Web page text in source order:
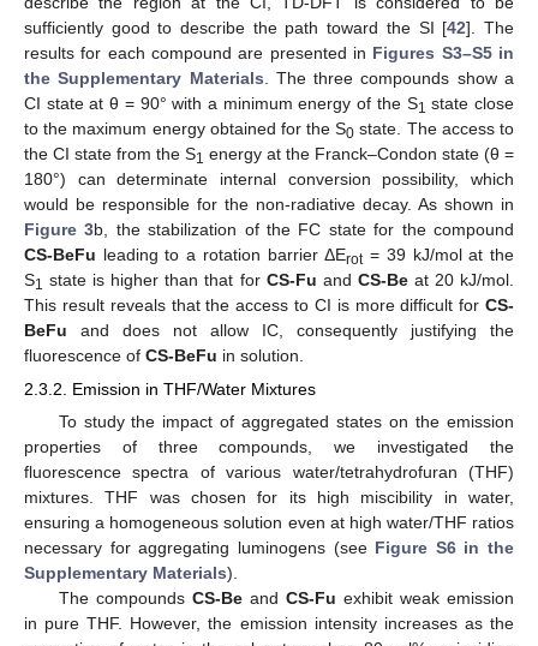
sufficiently good to describe the path toward the SI [42]. The
results for each compound are presented in Figures S3–S5 in
the Supplementary Materials . The three compounds show a
CI state at θ = 90° with a minimum energy of the S1 state close
to the maximum energy obtained for the S0 state. The access to
the CI state from the S1 energy at the Franck–Condon state (θ =
180°) can determinate internal conversion possibility, which
would be responsible for the non-radiative decay. As shown in
Figure 3b, the stabilization of the FC state for the compound
CS-BeFu leading to a rotation barrier ΔErot= 39 kJ/mol at the
S1 state is higher than that for CS-Fu and CS-Beat 20 kJ/mol.
This result reveals that the access to CI is more difficult for CS-
BeFu and does not allow IC, consequently justifying the
fluorescence of CS-BeFu in solution.
2.3.2. Emission in THF/Water Mixtures
To study the impact of aggregated states on the emission
properties of three compounds, we investigated the
fluorescence spectra of various water/tetrahydrofuran (THF)
mixtures. THF was chosen for its high miscibility in water,
ensuring a homogeneous solution even at high water/THF ratios
necessary for aggregating luminogens (see Figure S6 in the
Supplementary Materials).
The compounds CS-Beand CS-Fu exhibit weak emission
in pure THF. However, the emission intensity increases as the